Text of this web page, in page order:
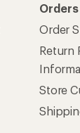
Order
Return
Store